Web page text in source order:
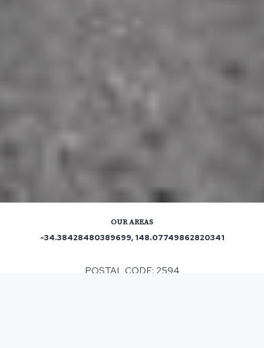
OUR AREAS
-34.38428480389699, 148.07749862820341
POSTAL CODE: 2594